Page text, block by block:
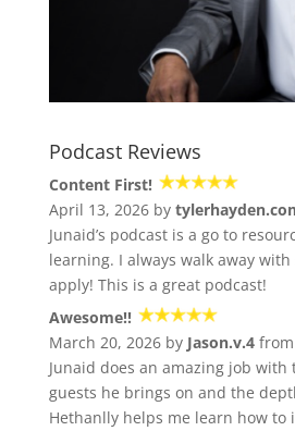
Podcast Reviews
Content First!
April 13, 2026 by
Junaid’s podcast is a go to
learning. I always walk away
apply! This is a great podcast!
Awesome!!
March 20, 2026 by Jason.v.4from
Junaid does an amazing job with
guests he brings on and the
Hethanlly helps me learn how to